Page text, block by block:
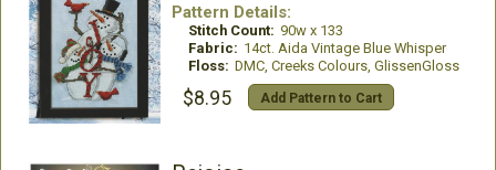
Pattern Details:
Stitch Count: 90w x 133
Fabric: 14ct. Aida Vintage Blue Whisper
Floss: DMC, Creeks Colours, GlissenGloss
$8.95 Add Pattern to Cart